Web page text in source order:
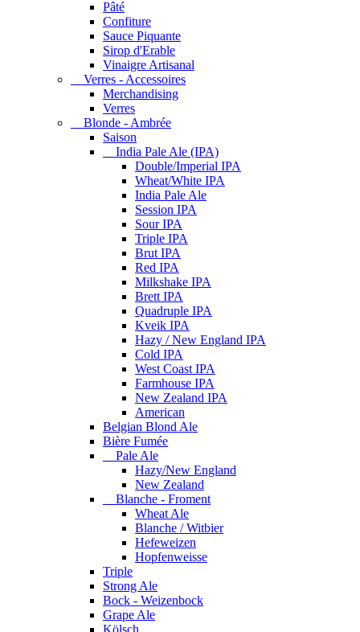
Pâté
Confiture
Sauce Piquante
Sirop d'Erable
Vinaigre Artisanal
Verres - Accessoires
Merchandising
Verres
Blonde - Ambrée
Saison
India Pale Ale (IPA)
Double/Imperial IPA
Wheat/White IPA
India Pale Ale
Session IPA
Sour IPA
Triple IPA
Brut IPA
Red IPA
Milkshake IPA
Brett IPA
Quadruple IPA
Kveik IPA
Hazy / New England IPA
Cold IPA
West Coast IPA
Farmhouse IPA
New Zealand IPA
American
Belgian Blond Ale
Bière Fumée
Pale Ale
Hazy/New England
New Zealand
Blanche - Froment
Wheat Ale
Blanche / Witbier
Hefeweizen
Hopfenweisse
Triple
Strong Ale
Bock - Weizenbock
Grape Ale
Kölsch